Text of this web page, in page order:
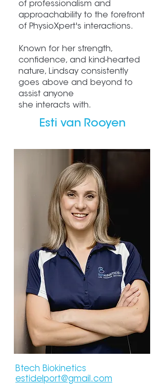
of professionalism and
approachability to the forefront
of PhysioXpert's interactions.
Known for her strength,
confidence, and kind-hearted
nature, Lindsay consistently
goes above and beyond to
assist anyone
she interacts with.
Esti van Rooyen
Btech Biokinetics
estidelport@gmail.com